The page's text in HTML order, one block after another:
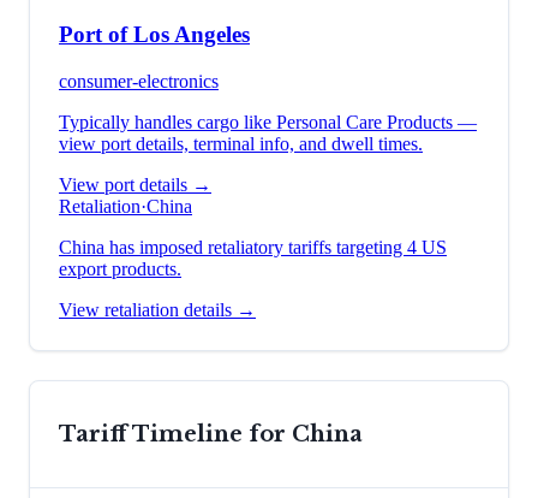
Port of Los Angeles
consumer-electronics
Typically handles cargo like Personal Care Products —
view port details, terminal info, and dwell times.
View port details →
Retaliation·China
China has imposed retaliatory tariffs targeting 4 US
export products.
View retaliation details →
Tariff Timeline for China